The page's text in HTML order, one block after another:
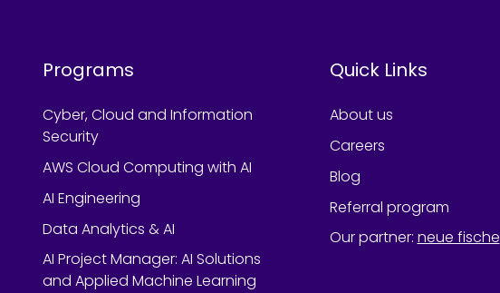
Programs
Cyber, Cloud and Information
Security
AWS Cloud Computing with AI
AI Engineering
Data Analytics & AI
AI Project Manager: AI Solutions
and Applied Machine Learning
Quick Links
About us
Careers
Blog
Referral program
Our partner: neue fische